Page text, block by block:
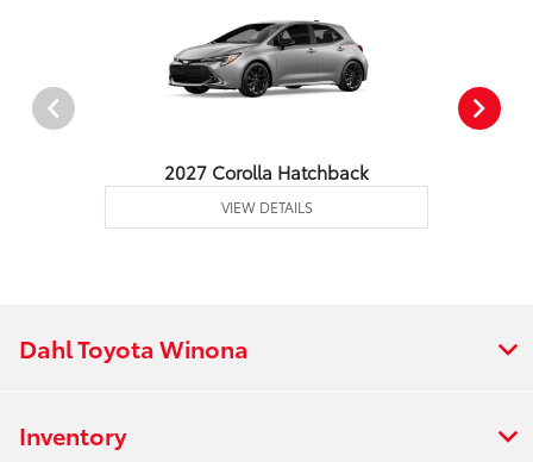
2027 Corolla Hatchback
VIEW DETAILS
Dahl Toyota Winona
Inventory